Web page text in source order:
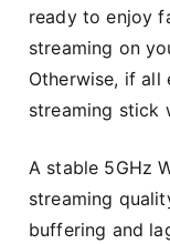
ready to enjoy
streaming on
Otherwise, if all
streaming stick
A stable 5GHz
streaming
buffering and